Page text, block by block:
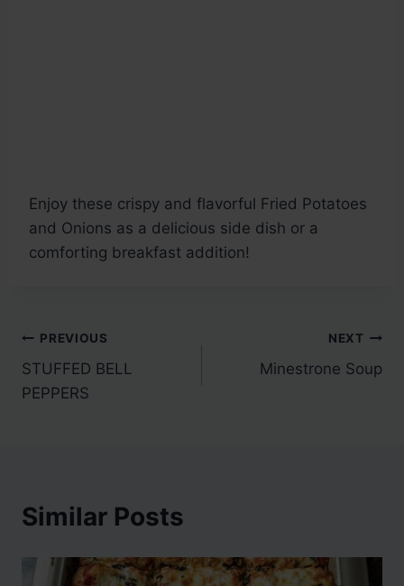
Enjoy these crispy and flavorful Fried Potatoes
and Onions as a delicious side dish or a
comforting breakfast addition!
Post
navigation
PREVIOUS
STUFFED BELL
PEPPERS
NEXT
Minestrone Soup
Similar Posts